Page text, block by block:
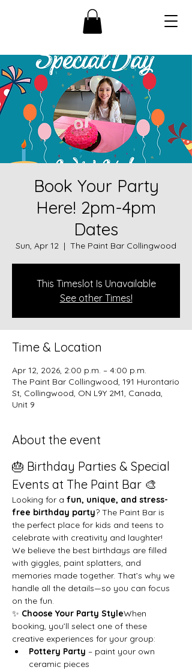
Book Your Party
Here! 2pm-4pm
Dates
Sun, Apr 12
  |
The Paint Bar Collingwood
This Timeslot Is Unavailable
See other Times!
Time & Location
Apr 12, 2026, 2:00 p.m. – 4:00 p.m.
The Paint Bar Collingwood, 191 Hurontario
St, Collingwood, ON L9Y 2M1, Canada,
Unit 9
About the event
🎂 Birthday Parties & Special
Events at The Paint Bar 🎨
Looking for a fun, unique, and stress-
free birthday party? The Paint Bar is
the perfect place for kids and teens to
celebrate with creativity and laughter!
We believe the best birthdays are filled
with giggles, paint splatters, and
memories made together. That’s why we
handle all the details—so you can focus
on the fun.
✨ Choose Your Party StyleWhen
booking, you’ll select one of these
creative experiences for your group:
Pottery Party – paint your own
ceramic pieces